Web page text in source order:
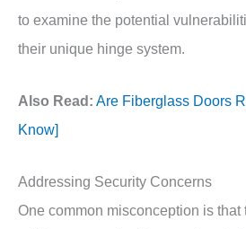
to examine the potential
their unique hinge system.
Also Read: Are Fiberglass Doors
Know]
Addressing Security Concerns
One common misconception is